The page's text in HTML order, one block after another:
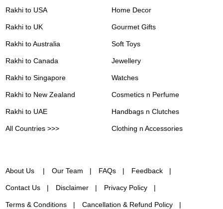
Rakhi to USA
Rakhi to UK
Rakhi to Australia
Rakhi to Canada
Rakhi to Singapore
Rakhi to New Zealand
Rakhi to UAE
All Countries >>>
Home Decor
Gourmet Gifts
Soft Toys
Jewellery
Watches
Cosmetics n Perfume
Handbags n Clutches
Clothing n Accessories
About Us Our Team FAQs Feedback
Contact Us Disclaimer Privacy Policy
Terms & Conditions Cancellation & Refund Policy